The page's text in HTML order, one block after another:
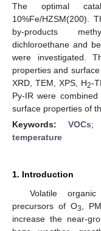
The optimal
10%Fe/HZSM(200).
by-products
dichloroethane and
were investigated.
properties and
XRD, TEM, XPS, H2-
Py-IR were
surface properties of
Keywords: VOCs;
temperature
1. Introduction
Volatile
precursors of O3
,
increase the near-